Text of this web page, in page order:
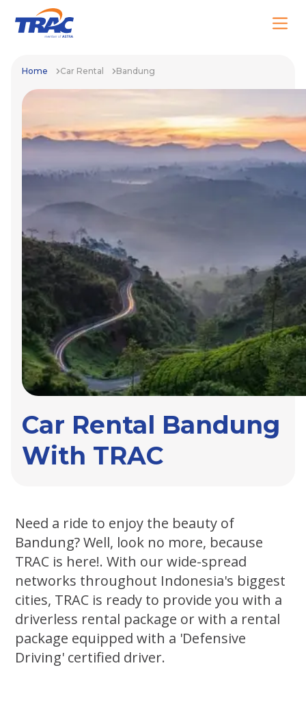
Home Car Rental Bandung
Car Rental Bandung
With TRAC
Need a ride to enjoy the beauty of
Bandung? Well, look no more, because
TRAC is here!. With our wide-spread
networks throughout Indonesia's biggest
cities, TRAC is ready to provide you with a
driverless rental package or with a rental
package equipped with a 'Defensive
Driving' certified driver.